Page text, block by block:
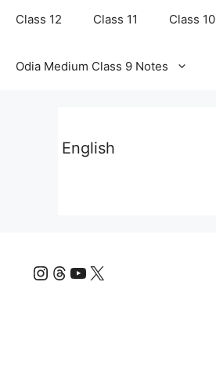
Class 12 Class 11 Class 10
Odia Medium Class 9 Notes
English
Instagram
Threads
YouTube
X